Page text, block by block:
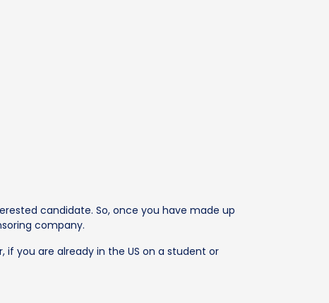
candidate. So, once you have made up
company.
if you are already in the US on a student or